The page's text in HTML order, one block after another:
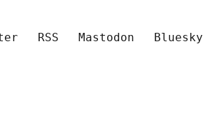
RSS Mastodon Bluesky